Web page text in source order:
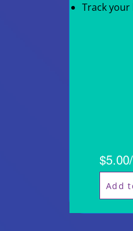
Track
Add